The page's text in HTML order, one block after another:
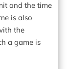
and the time
is also
the
a game is